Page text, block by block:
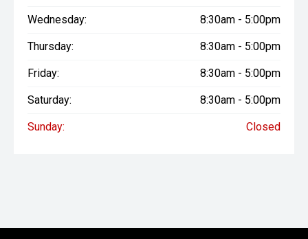
Wednesday: 8:30am - 5:00pm
Thursday: 8:30am - 5:00pm
Friday: 8:30am - 5:00pm
Saturday: 8:30am - 5:00pm
Sunday: Closed